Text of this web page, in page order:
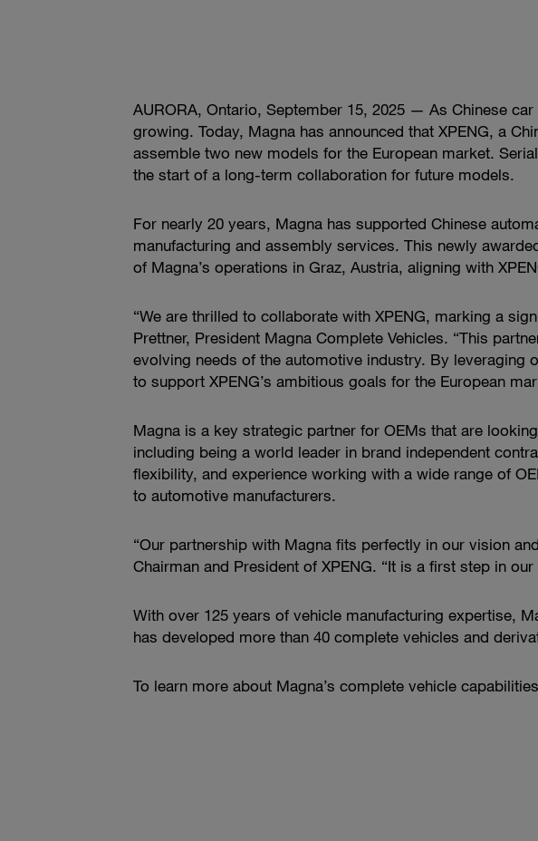
AURORA, Ontario, September 15, 2025 — As Chinese
growing. Today, Magna has announced that XPENG, a
assemble two new models for the European market.
the start of a long-term collaboration for future models.
For nearly 20 years, Magna has supported Chinese
manufacturing and assembly services. This newly
of Magna’s operations in Graz, Austria, aligning with
“We are thrilled to collaborate with XPENG, marking a
Prettner, President Magna Complete Vehicles. “This
evolving needs of the automotive industry. By
to support XPENG’s ambitious goals for the European
Magna is a key strategic partner for OEMs that are
including being a world leader in brand independent
flexibility, and experience working with a wide range of
to automotive manufacturers.
“Our partnership with Magna fits perfectly in our vision
Chairman and President of XPENG. “It is a first step in
With over 125 years of vehicle manufacturing expertise,
has developed more than 40 complete vehicles and
To learn more about Magna’s complete vehicle